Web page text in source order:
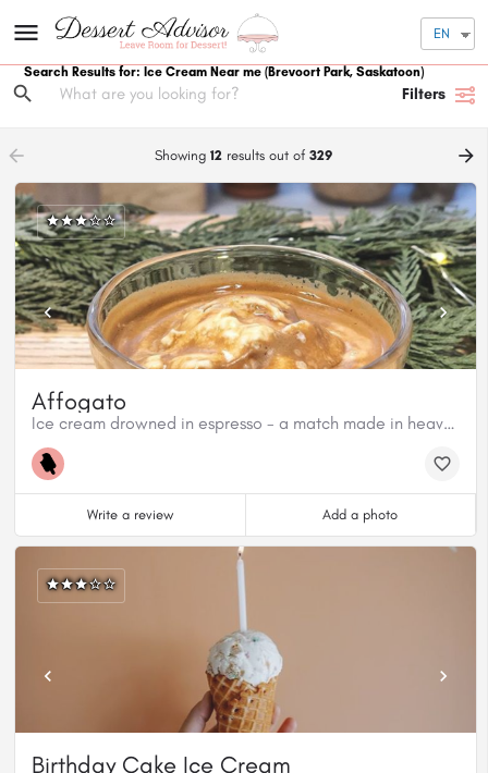
EN
Search Results for: Ice Cream Near me (Brevoort Park, Saskatoon)
Filters
arrow_backward Showing 12 results out of 329 arrow_forward
Affogato
Ice cream drowned in espresso - a match made in heaven!
Write a review Add a photo
Birthday Cake Ice Cream